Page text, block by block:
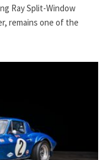
Ray Split-Window
remains one of the